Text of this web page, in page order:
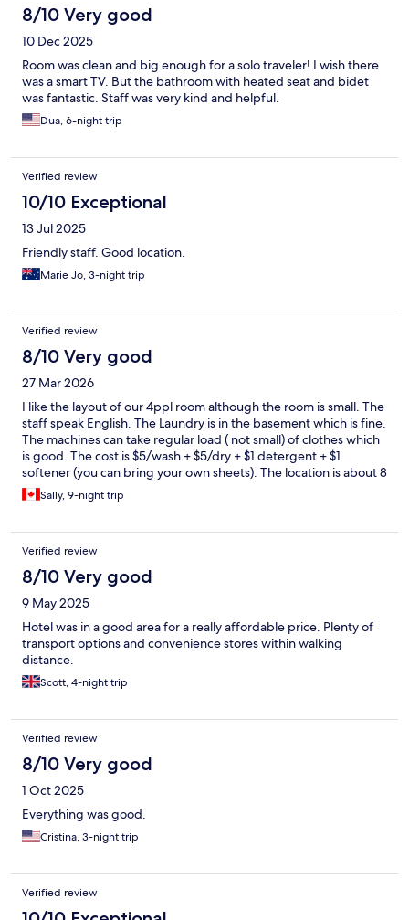
8/10 Very good
10 Dec 2025
Room was clean and big enough for a solo traveler! I wish there
was a smart TV. But the bathroom with heated seat and bidet
was fantastic. Staff was very kind and helpful.
Dua, 6-night trip
Verified review
10/10 Exceptional
13 Jul 2025
Friendly staff. Good location.
Marie Jo, 3-night trip
Verified review
8/10 Very good
27 Mar 2026
I like the layout of our 4ppl room although the room is small. The
staff speak English. The Laundry is in the basement which is fine.
The machines can take regular load ( not small) of clothes which
is good. The cost is $5/wash + $5/dry + $1 detergent + $1
softener (you can bring your own sheets). The location is about 8
mins walk from the main Myeongdong streets which isn’t bad
with the price. If you look for more convenient locations and
bathroom is very small and a bit dated as the bathtub leaks
when you shower so we need r
Sally, 9-night trip
Verified review
8/10 Very good
9 May 2025
Hotel was in a good area for a really affordable price. Plenty of
transport options and convenience stores within walking
distance.
Scott, 4-night trip
Verified review
8/10 Very good
1 Oct 2025
Everything was good.
Cristina, 3-night trip
Verified review